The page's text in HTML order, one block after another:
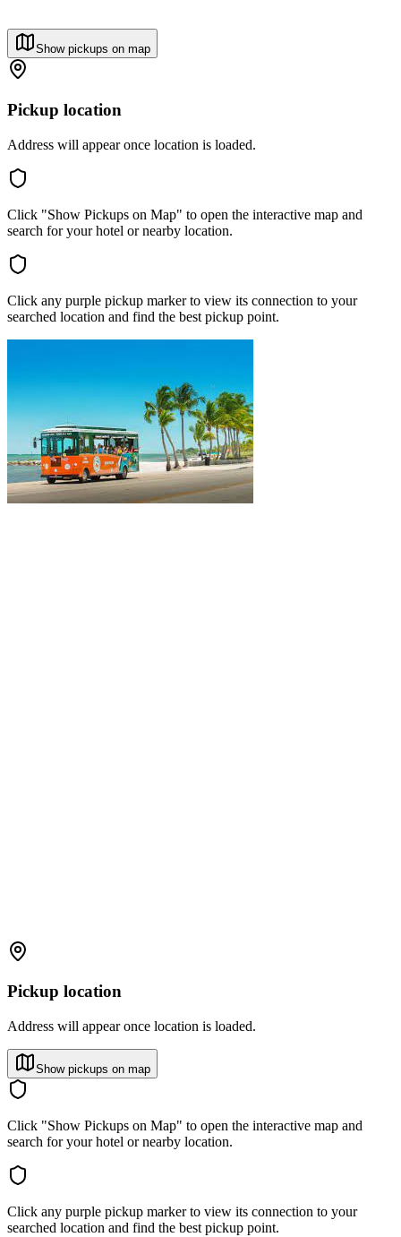
Show pickups on map
Pickup location
Address will appear once location is loaded.
Click "Show Pickups on Map" to open the interactive map and
search for your hotel or nearby location.
Click any purple pickup marker to view its connection to your
searched location and find the best pickup point.
Pickup location
Address will appear once location is loaded.
Show pickups on map
Click "Show Pickups on Map" to open the interactive map and
search for your hotel or nearby location.
Click any purple pickup marker to view its connection to your
searched location and find the best pickup point.